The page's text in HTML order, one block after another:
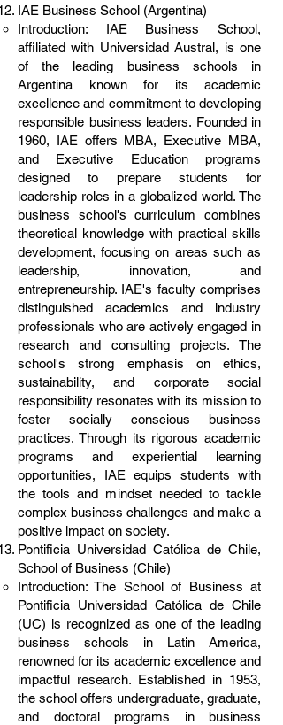
IAE Business School (Argentina)
Introduction: IAE Business School,
affiliated with Universidad Austral, is one
of the leading business schools in
Argentina known for its academic
excellence and commitment to developing
responsible business leaders. Founded in
1960, IAE offers MBA, Executive MBA,
and Executive Education programs
designed to prepare students for
leadership roles in a globalized world. The
business school's curriculum combines
theoretical knowledge with practical skills
development, focusing on areas such as
leadership, innovation, and
entrepreneurship. IAE's faculty comprises
distinguished academics and industry
professionals who are actively engaged in
research and consulting projects. The
school's strong emphasis on ethics,
sustainability, and corporate social
responsibility resonates with its mission to
foster socially conscious business
practices. Through its rigorous academic
programs and experiential learning
opportunities, IAE equips students with
the tools and mindset needed to tackle
complex business challenges and make a
positive impact on society.
Pontificia Universidad Católica de Chile,
School of Business (Chile)
Introduction: The School of Business at
Pontificia Universidad Católica de Chile
(UC) is recognized as one of the leading
business schools in Latin America,
renowned for its academic excellence and
impactful research. Established in 1953,
the school offers undergraduate, graduate,
and doctoral programs in business